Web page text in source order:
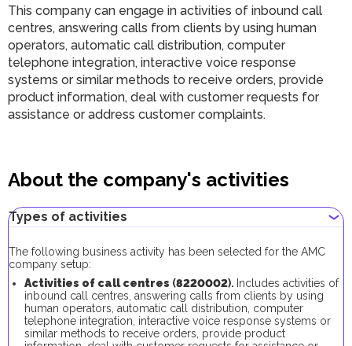
This company can engage in activities of inbound call
centres, answering calls from clients by using human
operators, automatic call distribution, computer
telephone integration, interactive voice response
systems or similar methods to receive orders, provide
product information, deal with customer requests for
assistance or address customer complaints.
About the company's activities
Types of activities
The following business activity has been selected for the AMC
company setup:
Activities of call centres (8220002). Includes activities of
inbound call centres, answering calls from clients by using
human operators, automatic call distribution, computer
telephone integration, interactive voice response systems or
similar methods to receive orders, provide product